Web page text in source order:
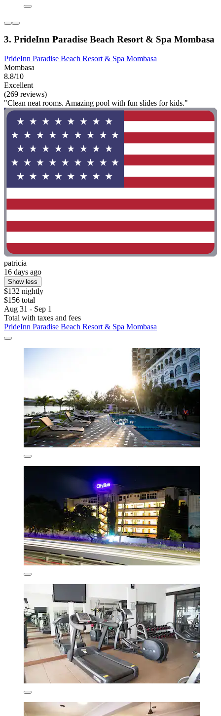
3. PrideInn Paradise Beach Resort & Spa Mombasa
PrideInn Paradise Beach Resort & Spa Mombasa
Mombasa
8.8/10
Excellent
(269 reviews)
"Clean neat rooms. Amazing pool with fun slides for kids."
patricia
16 days ago
Show less
$132 nightly
$156 total
Aug 31 - Sep 1
Total with taxes and fees
PrideInn Paradise Beach Resort & Spa Mombasa